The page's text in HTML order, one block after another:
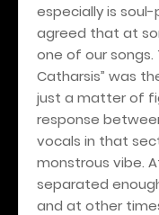
especially is
agreed that at
one of our songs.
Catharsis” was
just a matter of
response
vocals in that
monstrous vibe.
separated
and at other